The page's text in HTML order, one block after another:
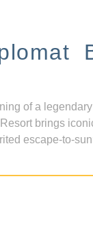
of a
brings
escape-to-